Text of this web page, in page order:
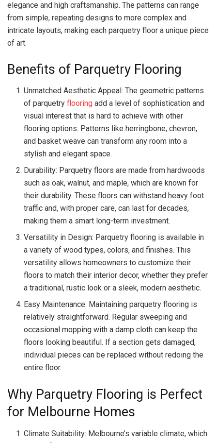
elegance and high craftsmanship. The patterns can range
from simple, repeating designs to more complex and
intricate layouts, making each parquetry floor a unique piece
of art.
Benefits of Parquetry Flooring
Unmatched Aesthetic Appeal: The geometric patterns
of parquetryflooring add a level of sophistication and
visual interest that is hard to achieve with other
flooring options. Patterns like herringbone, chevron,
and basket weave can transform any room into a
stylish and elegant space.
Durability: Parquetry floors are made from hardwoods
such as oak, walnut, and maple, which are known for
their durability. These floors can withstand heavy foot
traffic and, with proper care, can last for decades,
making them a smart long-term investment.
Versatility in Design: Parquetry flooring is available in
a variety of wood types, colors, and finishes. This
versatility allows homeowners to customize their
floors to match their interior decor, whether they prefer
a traditional, rustic look or a sleek, modern aesthetic.
Easy Maintenance: Maintaining parquetry flooring is
relatively straightforward. Regular sweeping and
occasional mopping with a damp cloth can keep the
floors looking beautiful. If a section gets damaged,
individual pieces can be replaced without redoing the
entire floor.
Why Parquetry Flooring is Perfect
for Melbourne Homes
Climate Suitability: Melbourne’s variable climate, which